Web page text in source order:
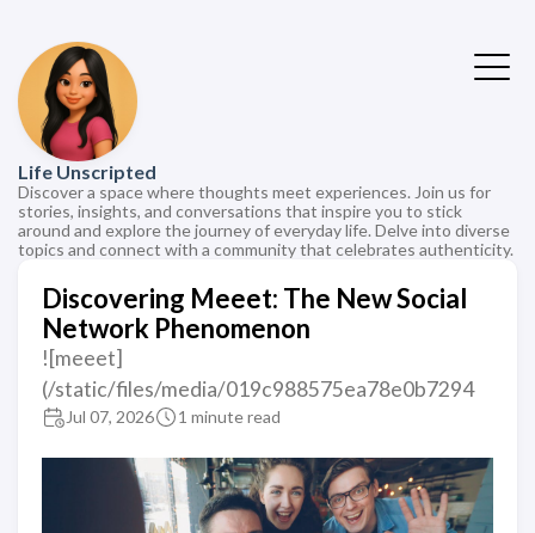
Life Unscripted
Discover a space where thoughts meet experiences. Join us for
stories, insights, and conversations that inspire you to stick
around and explore the journey of everyday life. Delve into diverse
topics and connect with a community that celebrates authenticity.
Discovering Meeet: The New Social
Network Phenomenon
![meeet]
(/static/files/media/019c988575ea78e0b7294
Jul 07, 2026 1 minute read